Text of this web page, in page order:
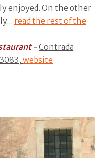
enjoyed. On the other
read the rest of the
-Contrada
website